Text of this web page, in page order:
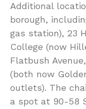
Additional
borough,
gas station), 23
College (now
Flatbush
(both now
outlets). The
a spot at 90-58